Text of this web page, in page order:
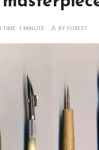
TIME: 1 MINUTE BY FOREST